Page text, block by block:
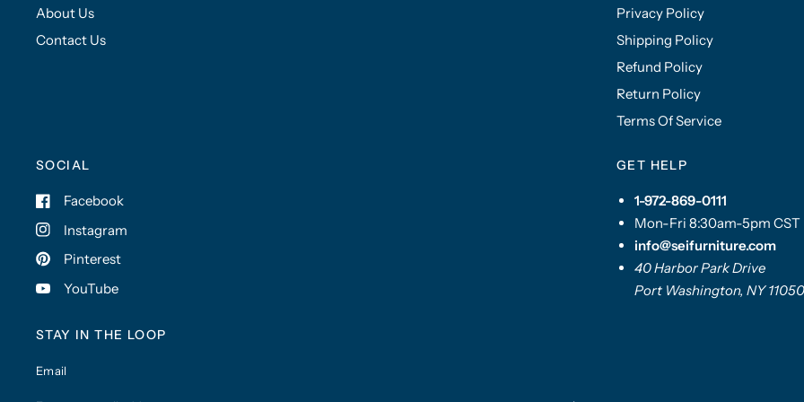
About Us
Contact Us
Privacy Policy
Shipping Policy
Refund Policy
Return Policy
Terms Of Service
SOCIAL
Facebook
Instagram
Pinterest
YouTube
GET HELP
1-972-869-0111
Mon-Fri 8:30am-5pm CST
info@seifurniture.com
40 Harbor Park Drive
Port Washington, NY 11050
STAY IN THE LOOP
Email